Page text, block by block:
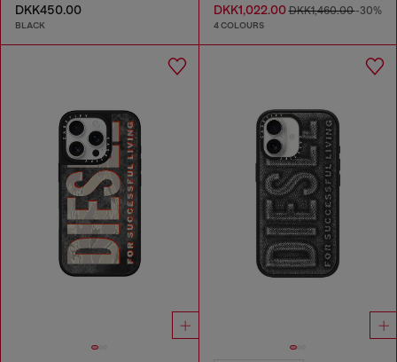
DKK450.00
BLACK
DKK1,022.00DKK1,460.00-30%
4 COLOURS